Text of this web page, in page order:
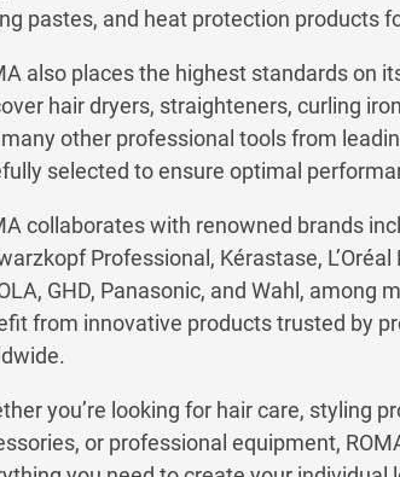
pastes, and heat protection products
also places the highest standards on
hair dryers, straighteners, curling
other professional tools from
selected to ensure optimal
collaborates with renowned brands
Professional, Kérastase,
GHD, Panasonic, and Wahl, among
from innovative products trusted by
you’re looking for hair care, styling
or professional equipment,